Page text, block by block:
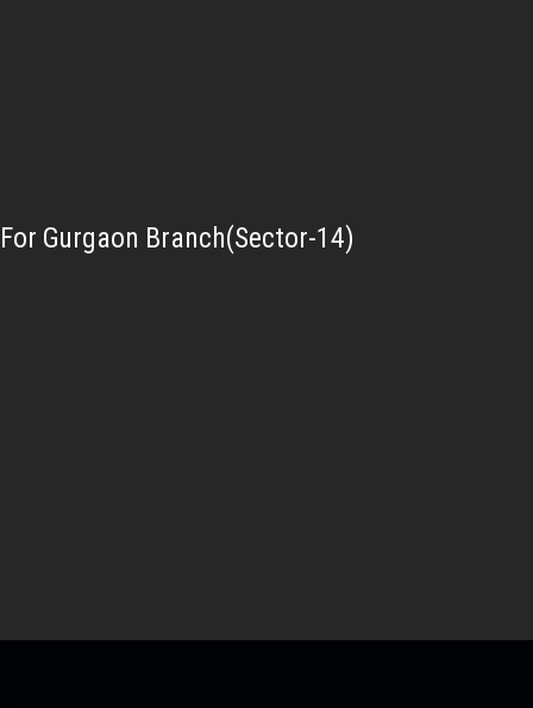
For Gurgaon Branch(Sector-14)